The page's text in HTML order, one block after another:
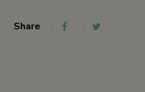
Share link link